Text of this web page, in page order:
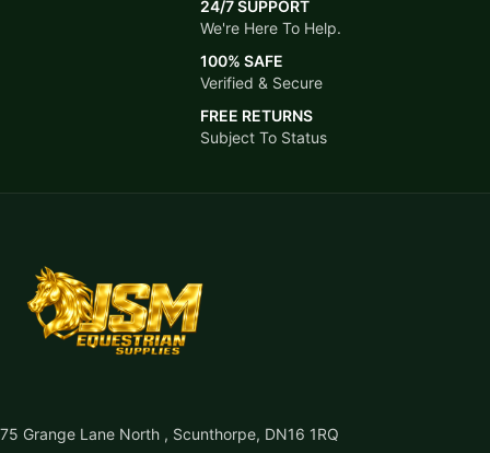
24/7 SUPPORT
We're Here To Help.
100% SAFE
Verified & Secure
FREE RETURNS
Subject To Status
75 Grange Lane North , Scunthorpe, DN16 1RQ